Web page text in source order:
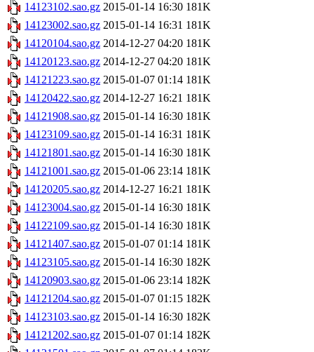
14123102.sao.gz 2015-01-14 16:30 181K
14123002.sao.gz 2015-01-14 16:31 181K
14120104.sao.gz 2014-12-27 04:20 181K
14120123.sao.gz 2014-12-27 04:20 181K
14121223.sao.gz 2015-01-07 01:14 181K
14120422.sao.gz 2014-12-27 16:21 181K
14121908.sao.gz 2015-01-14 16:30 181K
14123109.sao.gz 2015-01-14 16:31 181K
14121801.sao.gz 2015-01-14 16:30 181K
14121001.sao.gz 2015-01-06 23:14 181K
14120205.sao.gz 2014-12-27 16:21 181K
14123004.sao.gz 2015-01-14 16:30 181K
14122109.sao.gz 2015-01-14 16:30 181K
14121407.sao.gz 2015-01-07 01:14 181K
14123105.sao.gz 2015-01-14 16:30 182K
14120903.sao.gz 2015-01-06 23:14 182K
14121204.sao.gz 2015-01-07 01:15 182K
14123103.sao.gz 2015-01-14 16:30 182K
14121202.sao.gz 2015-01-07 01:14 182K